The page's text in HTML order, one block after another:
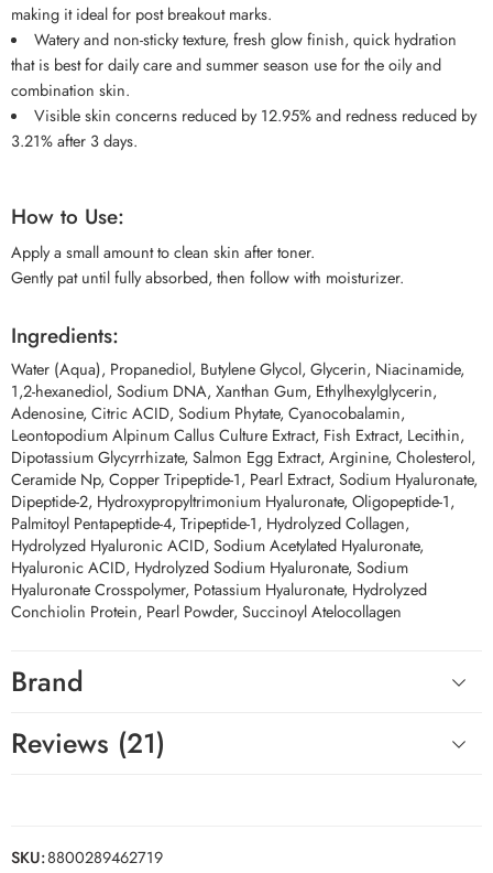
making it ideal for post breakout marks.
Watery and non-sticky texture, fresh glow finish, quick hydration
that is best for daily care and summer season use for the oily and
combination skin.
Visible skin concerns reduced by 12.95% and redness reduced by
3.21% after 3 days.
How to Use:
Apply a small amount to clean skin after toner.
Gently pat until fully absorbed, then follow with moisturizer.
Ingredients:
Water (Aqua), Propanediol, Butylene Glycol, Glycerin, Niacinamide,
1,2-hexanediol, Sodium DNA, Xanthan Gum, Ethylhexylglycerin,
Adenosine, Citric ACID, Sodium Phytate, Cyanocobalamin,
Leontopodium Alpinum Callus Culture Extract, Fish Extract, Lecithin,
Dipotassium Glycyrrhizate, Salmon Egg Extract, Arginine, Cholesterol,
Ceramide Np, Copper Tripeptide-1, Pearl Extract, Sodium Hyaluronate,
Dipeptide-2, Hydroxypropyltrimonium Hyaluronate, Oligopeptide-1,
Palmitoyl Pentapeptide-4, Tripeptide-1, Hydrolyzed Collagen,
Hydrolyzed Hyaluronic ACID, Sodium Acetylated Hyaluronate,
Hyaluronic ACID, Hydrolyzed Sodium Hyaluronate, Sodium
Hyaluronate Crosspolymer, Potassium Hyaluronate, Hydrolyzed
Conchiolin Protein, Pearl Powder, Succinoyl Atelocollagen
Brand
Reviews (21)
SKU:8800289462719